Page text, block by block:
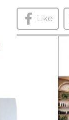
Like